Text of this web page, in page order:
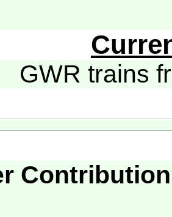
GWR trains